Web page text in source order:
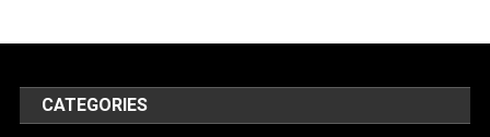
CATEGORIES